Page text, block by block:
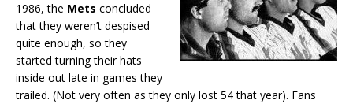
1986, the Mets concluded
that they weren’t despised
quite enough, so they
started turning their hats
inside out late in games they
trailed. (Not very often as they only lost 54 that year). Fans